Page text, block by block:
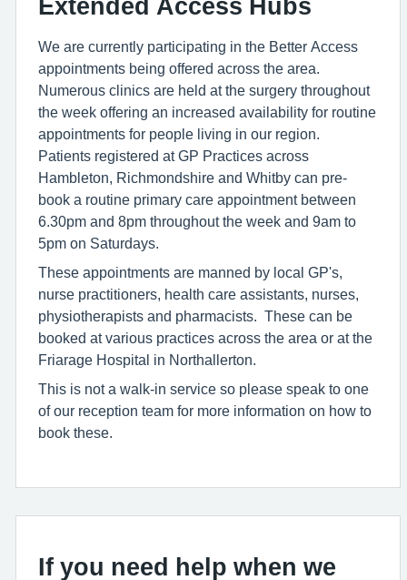
Extended Access Hubs
We are currently participating in the Better Access
appointments being offered across the area.
Numerous clinics are held at the surgery throughout
the week offering an increased availability for routine
appointments for people living in our region.
Patients registered at GP Practices across
Hambleton, Richmondshire and Whitby can pre-
book a routine primary care appointment between
6.30pm and 8pm throughout the week and 9am to
5pm on Saturdays.
These appointments are manned by local GP's,
nurse practitioners, health care assistants, nurses,
physiotherapists and pharmacists. These can be
booked at various practices across the area or at the
Friarage Hospital in Northallerton.
This is not a walk-in service so please speak to one
of our reception team for more information on how to
book these.
If you need help when we